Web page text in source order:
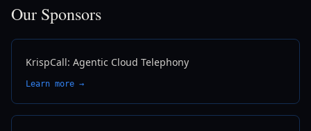
Our Sponsors
KrispCall: Agentic Cloud Telephony
Learn more →